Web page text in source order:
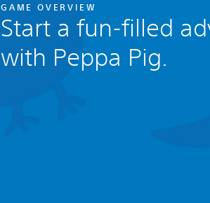
GAME OVERVIEW
Start a fun-filled
with Peppa Pig.